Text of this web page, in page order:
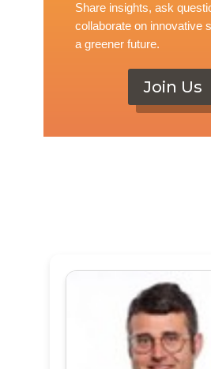
Share insights, ask
collaborate on innovative
a greener future.
Join Us